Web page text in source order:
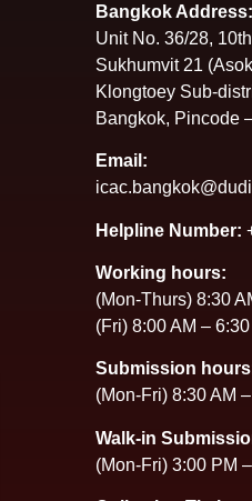
Bangkok Address:
Unit No. 36/28,
Sukhumvit 21
Klongtoey Sub-
Bangkok, Pincode
Email:
Helpline Number:
Working hours:
(Mon-Thurs) 8:30
(Fri) 8:00 AM – 6:30
Submission
(Mon-Fri) 8:30 AM
Walk-in
(Mon-Fri) 3:00 PM